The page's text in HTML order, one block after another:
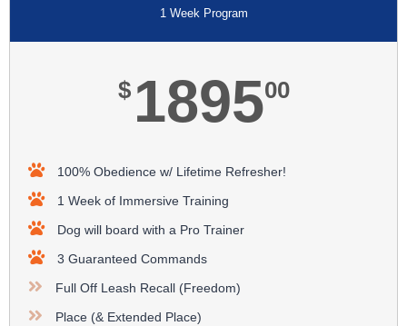
1 Week Program
$ 189500
100% Obedience w/ Lifetime Refresher!
1 Week of Immersive Training
Dog will board with a Pro Trainer
3 Guaranteed Commands
Full Off Leash Recall (Freedom)
Place (& Extended Place)